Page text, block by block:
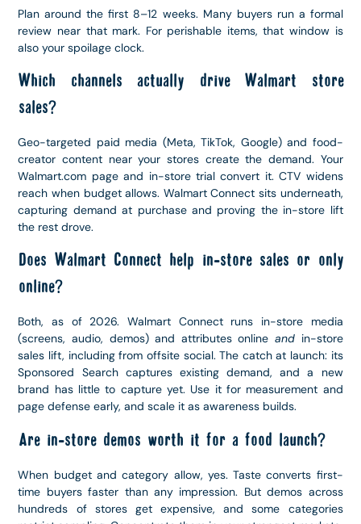
Plan around the first 8–12 weeks. Many buyers run a formal
review near that mark. For perishable items, that window is
also your spoilage clock.
Which channels actually drive Walmart store
sales?
Geo-targeted paid media (Meta, TikTok, Google) and food-
creator content near your stores create the demand. Your
Walmart.com page and in-store trial convert it. CTV widens
reach when budget allows. Walmart Connect sits underneath,
capturing demand at purchase and proving the in-store lift
the rest drove.
Does Walmart Connect help in-store sales or only
online?
Both, as of 2026. Walmart Connect runs in-store media
(screens, audio, demos) and attributes onlineand in-store
sales lift, including from offsite social. The catch at launch: its
Sponsored Search captures existing demand, and a new
brand has little to capture yet. Use it for measurement and
page defense early, and scale it as awareness builds.
Are in-store demos worth it for a food launch?
When budget and category allow, yes. Taste converts first-
time buyers faster than any impression. But demos across
hundreds of stores get expensive, and some categories